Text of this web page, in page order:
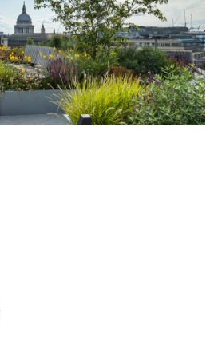
disposals, and TUPE
by Legal 500 as a
(Legal 500 UK, 2024 Edition) and
good client handling skills’ and
sense approach’ (Legal 500 UK,